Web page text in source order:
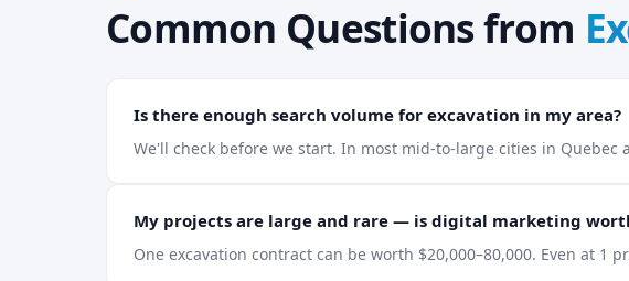
Common Questions from
Is there enough search volume for excavation in my area?
We'll check before we start. In most mid-to-large cities in
My projects are large and rare — is digital marketing
One excavation contract can be worth $20,000–80,000. Even at 1